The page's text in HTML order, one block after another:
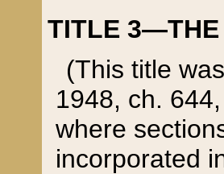
TITLE 3—THE
(This title
1948, ch.
where
incorporated